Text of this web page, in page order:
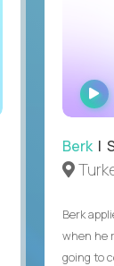
Berk |
Berk
when he
going to